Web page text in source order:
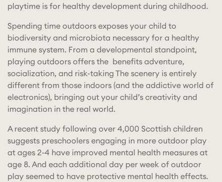
playtime is for healthy development during childhood.
Spending time outdoors exposes your child to
biodiversity and microbiota necessary for a healthy
immune system. From a developmental standpoint,
playing outdoors offers the benefits adventure,
socialization, and risk-taking The scenery is entirely
different from those indoors (and the addictive world of
electronics), bringing out your child’s creativity and
imagination in the real world.
A recent study following over 4,000 Scottish children
suggests preschoolers engaging in more outdoor play
at ages 2-4 have improved mental health measures at
age 8. And each additional day per week of outdoor
play seemed to have protective mental health effects.